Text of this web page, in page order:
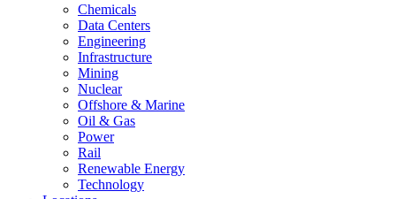
Chemicals
Data Centers
Engineering
Infrastructure
Mining
Nuclear
Offshore & Marine
Oil & Gas
Power
Rail
Renewable Energy
Technology